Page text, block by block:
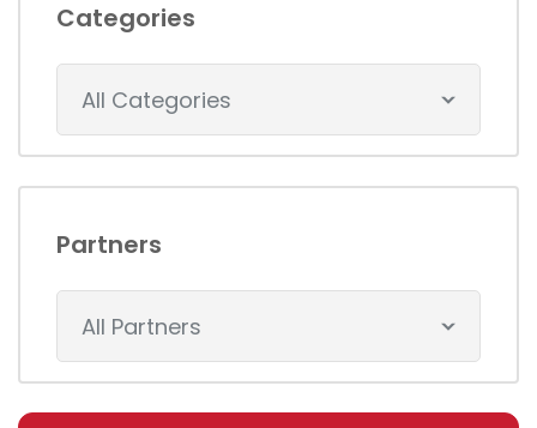
Categories
All Categories
Partners
All Partners